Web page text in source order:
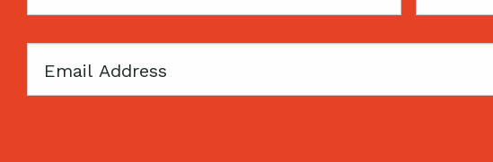
Email